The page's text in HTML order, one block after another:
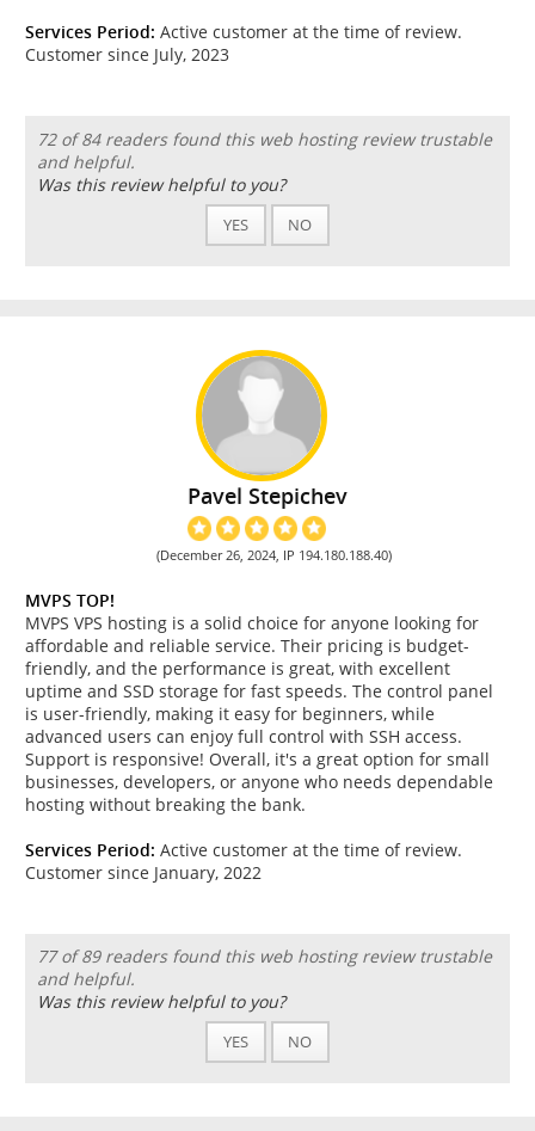
Services Period: Active customer at the time of review.
Customer since July, 2023
72 of 84 readers found this web hosting review trustable
and helpful.
Was this review helpful to you?
YES NO
Pavel Stepichev
(December 26, 2024, IP 194.180.188.40)
MVPS TOP!
MVPS VPS hosting is a solid choice for anyone looking for
affordable and reliable service. Their pricing is budget-
friendly, and the performance is great, with excellent
uptime and SSD storage for fast speeds. The control panel
is user-friendly, making it easy for beginners, while
advanced users can enjoy full control with SSH access.
Support is responsive! Overall, it's a great option for small
businesses, developers, or anyone who needs dependable
hosting without breaking the bank.
Services Period: Active customer at the time of review.
Customer since January, 2022
77 of 89 readers found this web hosting review trustable
and helpful.
Was this review helpful to you?
YES NO